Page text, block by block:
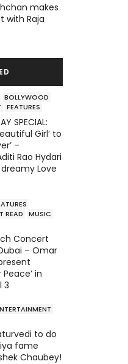
makes
with Raja
BOLLYWOOD
FEATURES
SPECIAL:
Girl’ to
–
Rao Hydari
dreamy Love
READ
MUSIC
Concert
– Omar
in
3
to do
fame
Chaubey!